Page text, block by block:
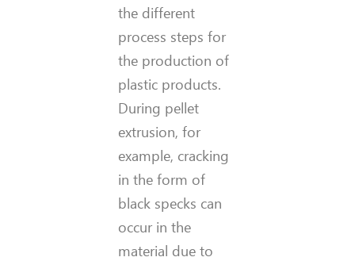
the different
process steps for
the production of
plastic products.
During pellet
extrusion, for
example, cracking
in the form of
black specks can
occur in the
material due to